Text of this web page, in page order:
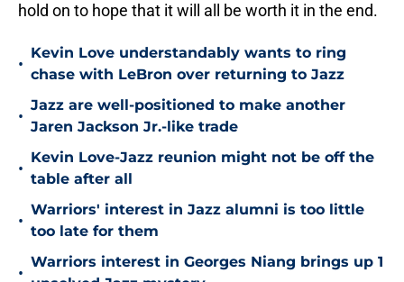
hold on to hope that it will all be worth it in the end.
•
Kevin Love understandably wants to ring
chase with LeBron over returning to Jazz
•
Jazz are well-positioned to make another
Jaren Jackson Jr.-like trade
•
Kevin Love-Jazz reunion might not be off the
table after all
•
Warriors' interest in Jazz alumni is too little
too late for them
•
Warriors interest in Georges Niang brings up 1